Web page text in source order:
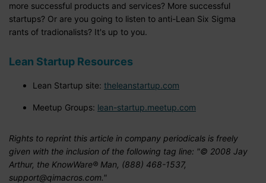
more successful products and services? More successful
startups? Or are you going to listen to anti-Lean Six Sigma
rants of tradionalists? It's up to you.
Lean Startup Resources
Lean Startup site: theleanstartup.com
Meetup Groups: lean-startup.meetup.com
Rights to reprint this article in company periodicals is freely
given with the inclusion of the following tag line: "© 2008 Jay
Arthur, the KnowWare® Man, (888) 468-1537,
support@qimacros.com."